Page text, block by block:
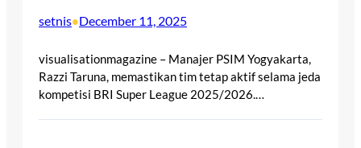
setnis•December 11, 2025
visualisationmagazine – Manajer PSIM Yogyakarta,
Razzi Taruna, memastikan tim tetap aktif selama jeda
kompetisi BRI Super League 2025/2026.…